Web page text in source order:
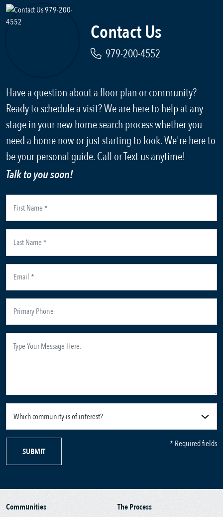
Contact Us
979-200-4552
Have a question about a floor plan or community?
Ready to schedule a visit? We are here to help at any
stage in your new home search process whether you
need a home now or just starting to look. We're here to
be your personal guide. Call or Text us anytime!
Talk to you soon!
SUBMIT
* Required fields
Communities
The Process